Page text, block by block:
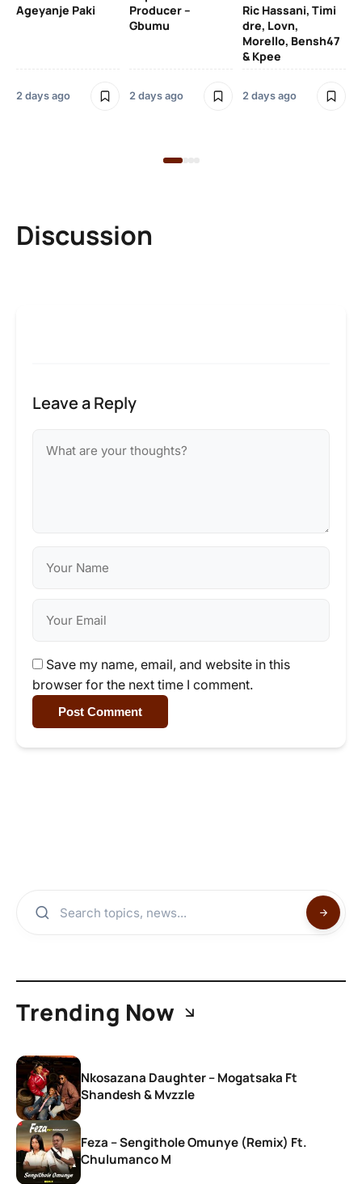
Ageyanje Paki
2 days ago
Producer –
Gbumu
2 days ago
Ric Hassani, Timi
dre, Lovn,
Morello, Bensh47
& Kpee
2 days ago
Discussion
Leave a Reply
Save my name, email, and website in this
browser for the next time I comment.
Post Comment
Trending Now
Nkosazana Daughter – Mogatsaka Ft
Shandesh & Mvzzle
Feza – Sengithole Omunye (Remix) Ft.
Chulumanco M